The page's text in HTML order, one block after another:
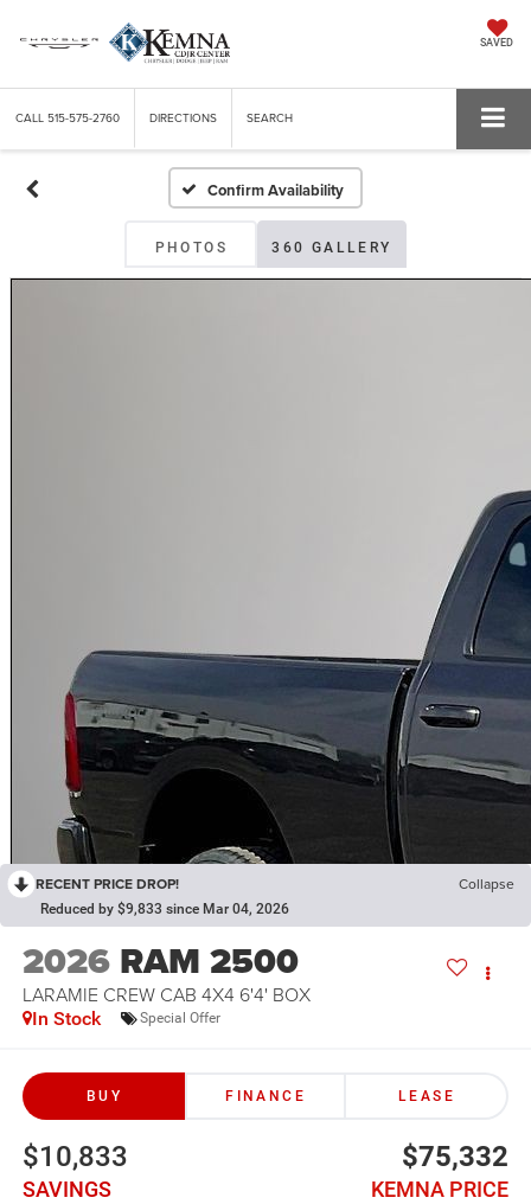
SAVED
CALL 515-575-2760 DIRECTIONS SEARCH
Confirm Availability
PHOTOS 360 GALLERY
RECENT PRICE DROP! Collapse
Reduced by $9,833 since Mar 04, 2026
2026 RAM 2500
LARAMIE CREW CAB 4X4 6'4' BOX
In Stock Special Offer
BUY FINANCE LEASE
$10,833
SAVINGS
$75,332
KEMNA PRICE